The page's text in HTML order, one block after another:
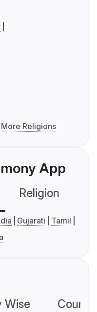
More Religions
App
Religion
Gujarati
Tamil
Wise